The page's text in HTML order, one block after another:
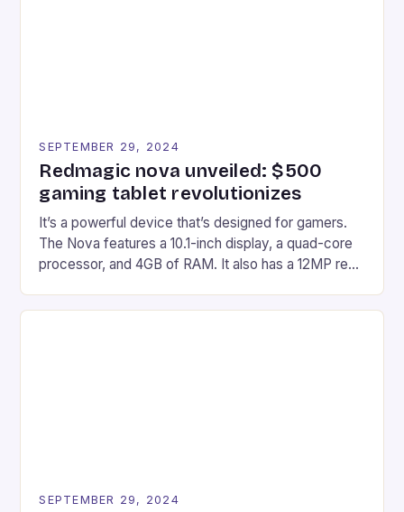
SEPTEMBER 29, 2024
Redmagic nova unveiled: $500
gaming tablet revolutionizes
It’s a powerful device that’s designed for gamers.
The Nova features a 10.1-inch display, a quad-core
processor, and 4GB of RAM. It also has a 12MP rear
on Android and comes with a suite of gaming apps.
SEPTEMBER 29, 2024